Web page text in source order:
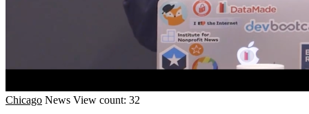
Chicago News View count: 32